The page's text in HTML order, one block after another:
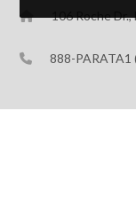
106 Roche
888-PARATA1